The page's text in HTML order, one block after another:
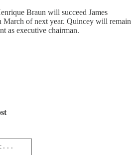
Braun will succeed James
March of next year. Quincey will remain
as executive chairman.